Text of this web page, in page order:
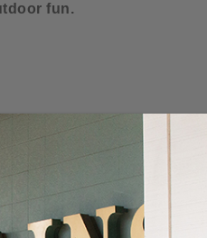
fun.
CONSTRUCTION.